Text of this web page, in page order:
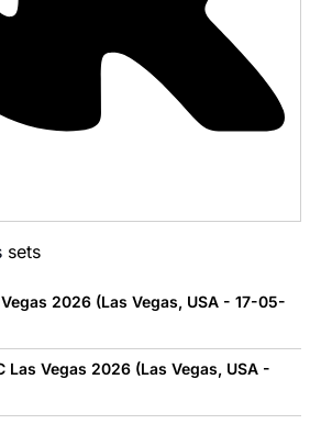
sets
2026 (Las Vegas, USA - 17-05-
Las Vegas 2026 (Las Vegas, USA -